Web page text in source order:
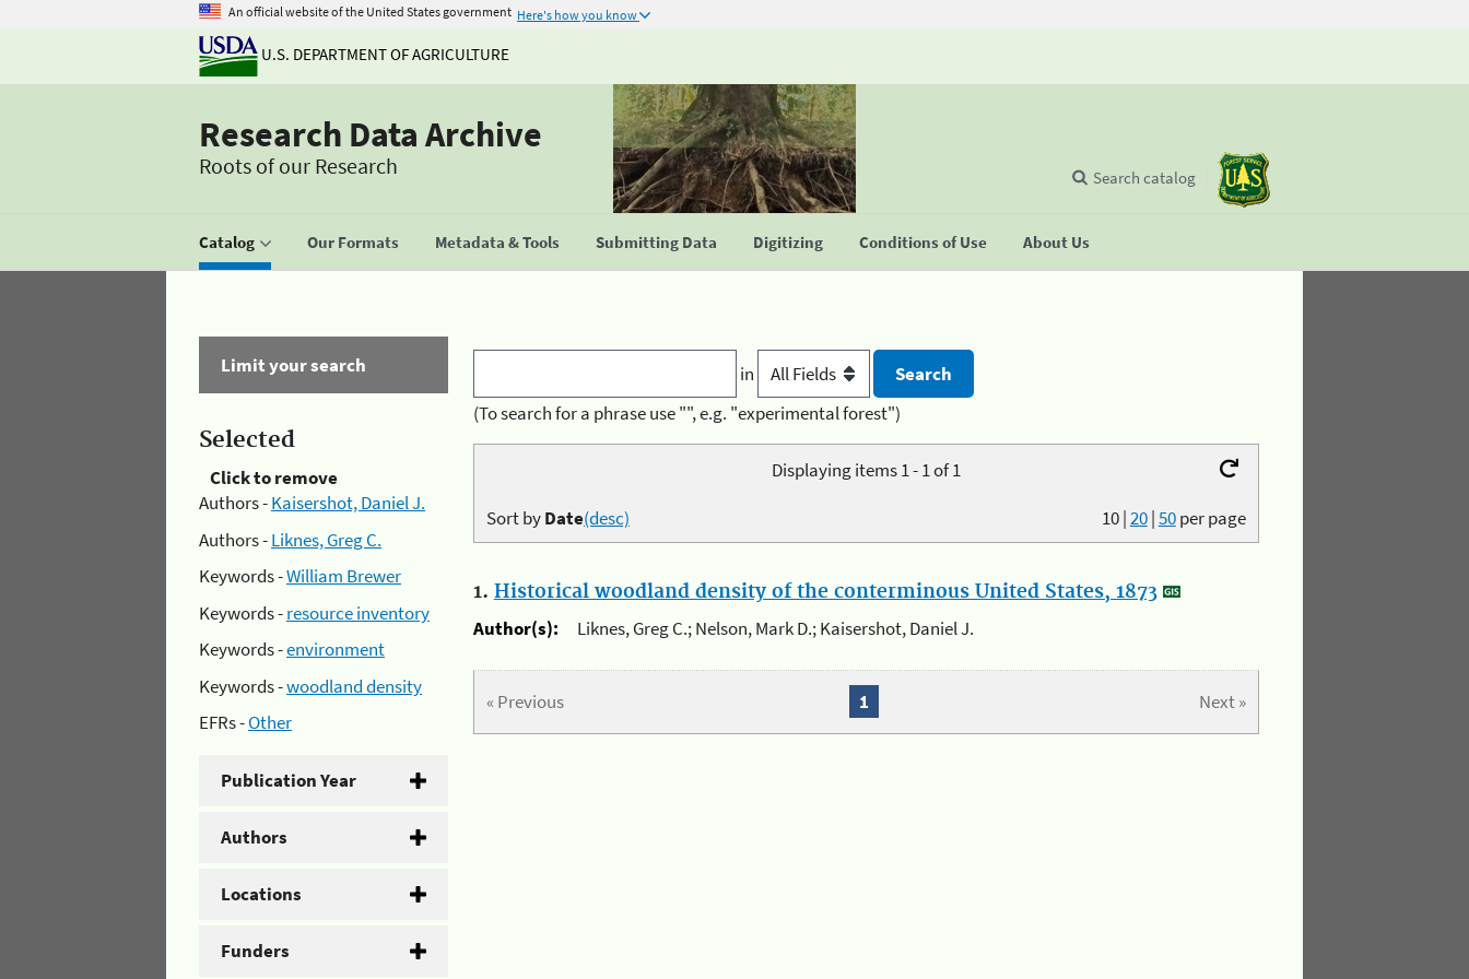
An official website of the United States government Here's how you know
U.S. DEPARTMENT OF AGRICULTURE
Research Data Archive
Roots of our Research
Catalog Our Formats Metadata & Tools Submitting Data Digitizing Conditions of Use About Us
Search catalog
Limit your search
Selected
Click to remove
Authors -Kaisershot, Daniel J.
Authors -Liknes, Greg C.
Keywords -William Brewer
Keywords -resource inventory
Keywords -environment
Keywords -woodland density
EFRs -Other
Publication Year
Authors
Locations
Funders
in
(To search for a phrase use "", e.g. "experimental forest")
Displaying items 1 - 1 of 1
10|20|50per page
Sort byDate(desc)
1. Historical woodland density of the conterminous United States, 1873
Author(s):
Liknes, Greg C.; Nelson, Mark D.; Kaisershot, Daniel J.
« Previous Next »
1